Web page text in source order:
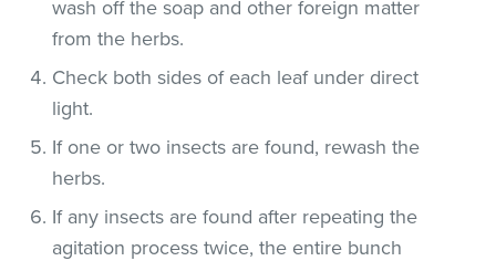
wash off the soap and other foreign matter
from the herbs.
Check both sides of each leaf under direct
light.
If one or two insects are found, rewash the
herbs.
If any insects are found after repeating the
agitation process twice, the entire bunch